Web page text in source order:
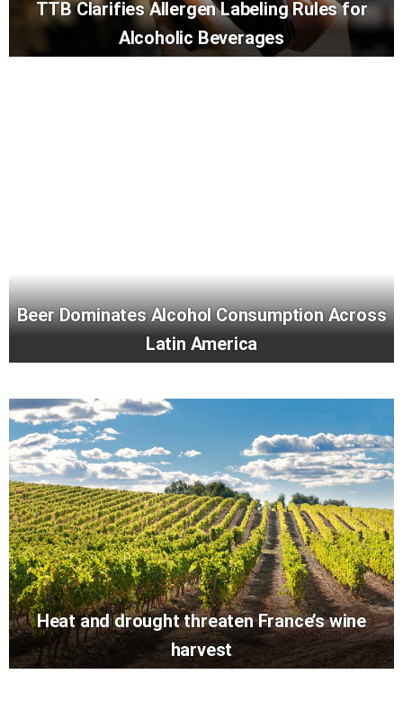
TTB Clarifies Allergen Labeling Rules for
Alcoholic Beverages
Beer Dominates Alcohol Consumption Across
Latin America
Heat and drought threaten France’s wine
harvest